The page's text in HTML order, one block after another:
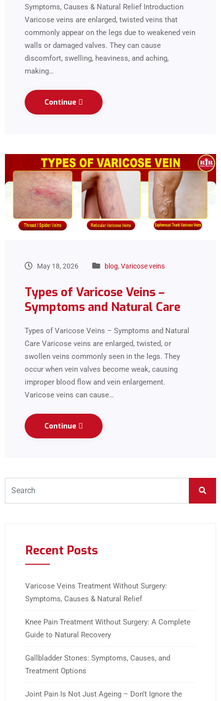
Symptoms, Causes & Natural Relief Introduction
Varicose veins are enlarged, twisted veins that
commonly appear on the legs due to weakened vein
walls or damaged valves. They can cause
discomfort, swelling, heaviness, and aching,
making…
Continue
May 18, 2026 blog, Varicose veins
Types of Varicose Veins –
Symptoms and Natural Care
Types of Varicose Veins – Symptoms and Natural
Care Varicose veins are enlarged, twisted, or
swollen veins commonly seen in the legs. They
occur when vein valves become weak, causing
improper blood flow and vein enlargement.
Varicose veins can cause…
Continue
Recent Posts
Varicose Veins Treatment Without Surgery:
Symptoms, Causes & Natural Relief
Knee Pain Treatment Without Surgery: A Complete
Guide to Natural Recovery
Gallbladder Stones: Symptoms, Causes, and
Treatment Options
Joint Pain Is Not Just Ageing – Don’t Ignore the